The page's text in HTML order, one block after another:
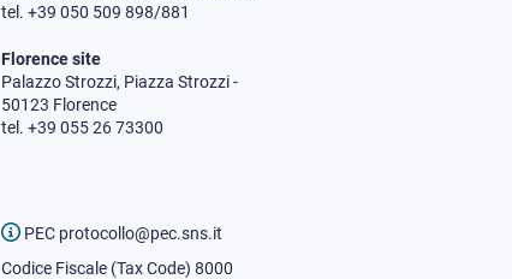
tel. +39 050 509 898/881
Florence site
Palazzo Strozzi, Piazza Strozzi -
50123 Florence
tel. +39 055 26 73300
PEC protocollo@pec.sns.it
Codice Fiscale (Tax Code) 8000